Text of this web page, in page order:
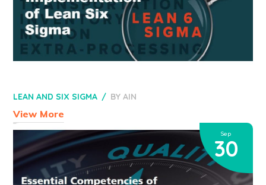
LEAN AND SIX SIGMA BYAIN
View More
Sep
30